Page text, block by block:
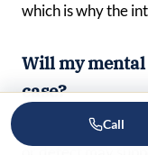
which is why the
Will my
case?
It can, in more
Call